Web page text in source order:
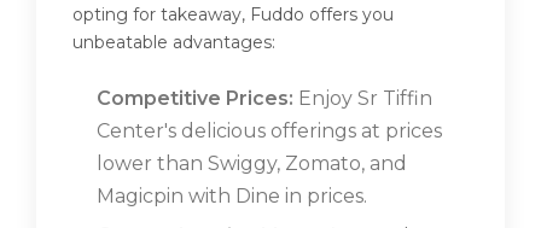
opting for takeaway, Fuddo offers you
unbeatable advantages:
Competitive Prices: Enjoy Sr Tiffin
Center's delicious offerings at prices
lower than Swiggy, Zomato, and
Magicpin with Dine in prices.